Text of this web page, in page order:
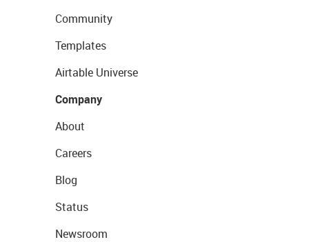
Community
Templates
Airtable Universe
Company
About
Careers
Blog
Status
Newsroom